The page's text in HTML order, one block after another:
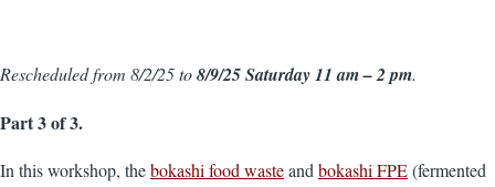
Rescheduled from 8/2/25 to8/9/25 Saturday 11 am – 2 pm.
Part 3 of 3.
In this workshop, thebokashi food wasteand bokashi FPE(fermented